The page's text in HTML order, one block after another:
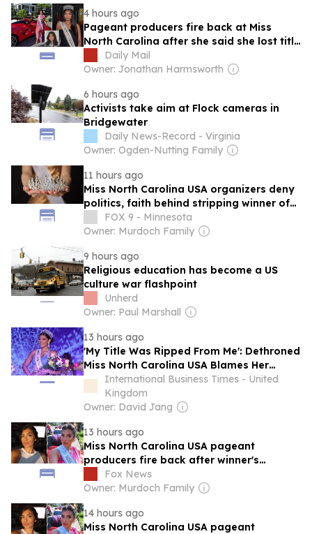
Congressional District.
4 hours ago
Pageant producers fire back at Miss
North Carolina after she said she lost title
because of her religion
Daily Mail
Owner: Jonathan Harmsworth
6 hours ago
Activists take aim at Flock cameras in
Bridgewater
Daily News-Record - Virginia
Owner: Ogden-Nutting Family
11 hours ago
Miss North Carolina USA organizers deny
politics, faith behind stripping winner of
crownFOX 9 - Minnesota
Owner: Murdoch Family
9 hours ago
Religious education has become a US
culture war flashpoint
Unherd
Owner: Paul Marshall
13 hours ago
'My Title Was Ripped From Me': Dethroned
Miss North Carolina USA Blames Her
Conservative Faith
International Business Times - United
Kingdom
Owner: David Jang
13 hours ago
Miss North Carolina USA pageant
producers fire back after winner's
statement
Fox News
Owner: Murdoch Family
14 hours ago
Miss North Carolina USA pageant